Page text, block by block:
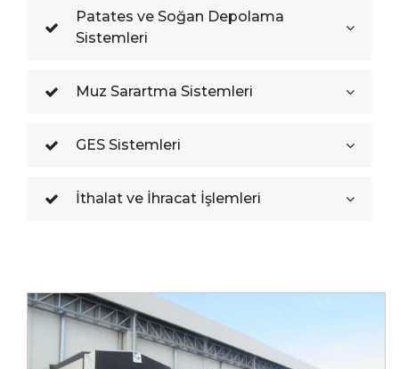
Patates ve Soğan Depolama
Sistemleri
Muz Sarartma Sistemleri
GES Sistemleri
İthalat ve İhracat İşlemleri